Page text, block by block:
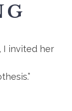
I invited her